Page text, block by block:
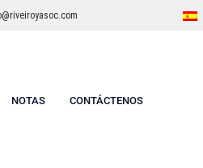
NOTAS CONTÁCTENOS